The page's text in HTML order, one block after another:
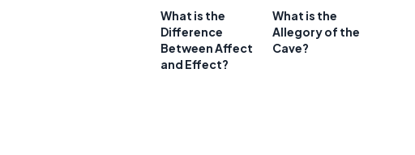
What is the
Difference
Between Affect
and Effect?
What is the
Allegory of the
Cave?